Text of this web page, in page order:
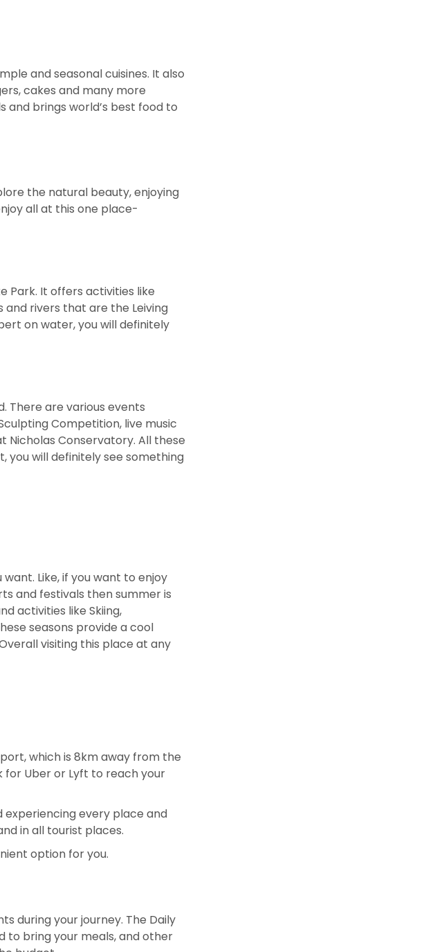
and seasonal cuisines. It also
cakes and many more
brings world’s best food to
the natural beauty, enjoying
all at this one place-
Park. It offers activities like
rivers that are the Leiving
on water, you will definitely
There are various events
Competition, live music
Nicholas Conservatory. All these
you will definitely see something
Like, if you want to enjoy
and festivals then summer is
activities like Skiing,
seasons provide a cool
visiting this place at any
which is 8km away from the
Uber or Lyft to reach your
experiencing every place and
in all tourist places.
option for you.
during your journey. The Daily
to bring your meals, and other